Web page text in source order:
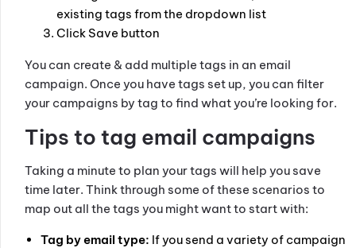
existing tags from the dropdown list
Click Save button
You can create & add multiple tags in an email
campaign. Once you have tags set up, you can filter
your campaigns by tag to find what you’re looking for.
Tips to tag email campaigns
Taking a minute to plan your tags will help you save
time later. Think through some of these scenarios to
map out all the tags you might want to start with:
Tag by email type: If you send a variety of campaign